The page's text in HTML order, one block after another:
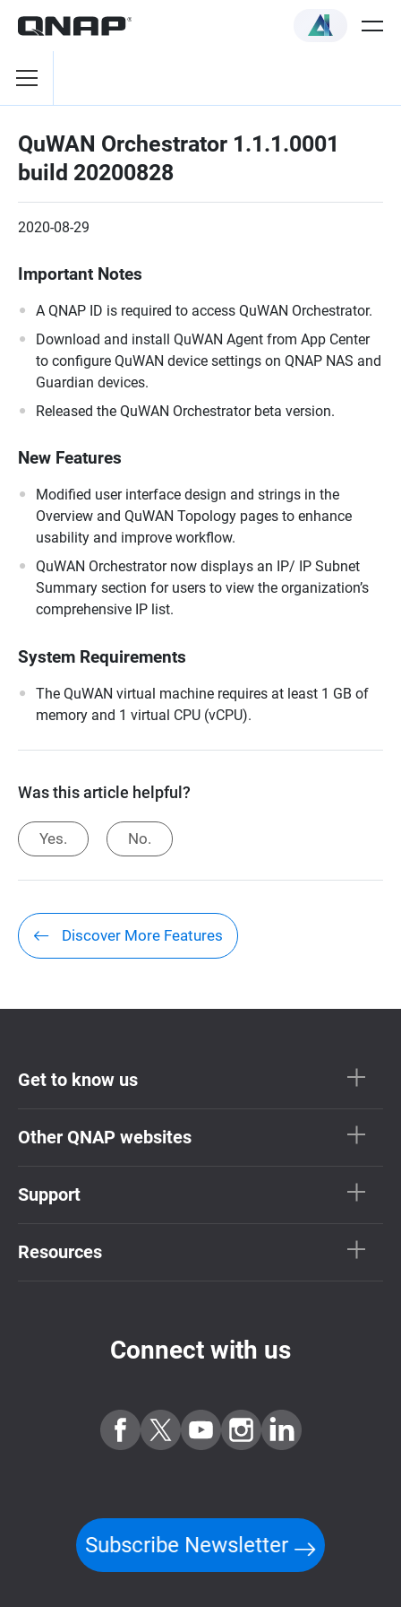
QuWAN Orchestrator 1.1.1.0001
build 20200828
2020-08-29
Important Notes
A QNAP ID is required to access QuWAN Orchestrator.
Download and install QuWAN Agent from App Center
to configure QuWAN device settings on QNAP NAS and
Guardian devices.
Released the QuWAN Orchestrator beta version.
New Features
Modified user interface design and strings in the
Overview and QuWAN Topology pages to enhance
usability and improve workflow.
QuWAN Orchestrator now displays an IP/ IP Subnet
Summary section for users to view the organization’s
comprehensive IP list.
System Requirements
The QuWAN virtual machine requires at least 1 GB of
memory and 1 virtual CPU (vCPU).
Was this article helpful?
Yes. No.
Discover More Features
Get to know us
Other QNAP websites
Support
Resources
Connect with us
Subscribe Newsletter